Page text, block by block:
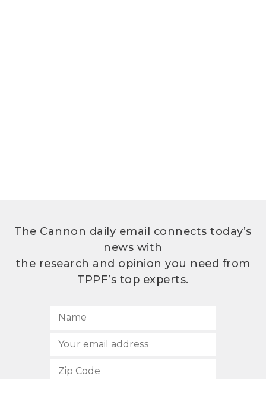
The Cannon daily email connects today’s
news with
the research and opinion you need from
TPPF’s top experts.